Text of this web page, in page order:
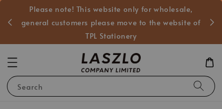
Please note! This website only for wholesale,
general customers please move to the website of
TPL Stationery
Search